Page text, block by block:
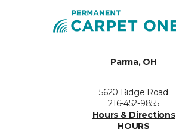
Parma, OH
5620 Ridge Road
216-452-9855
Hours & Directions
HOURS